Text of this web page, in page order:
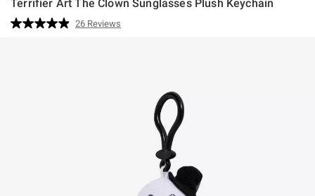
Terrifier Art The Clown Sunglasses Plush Keychain
5 out of 5 Customer Rating
Read
26 Reviews